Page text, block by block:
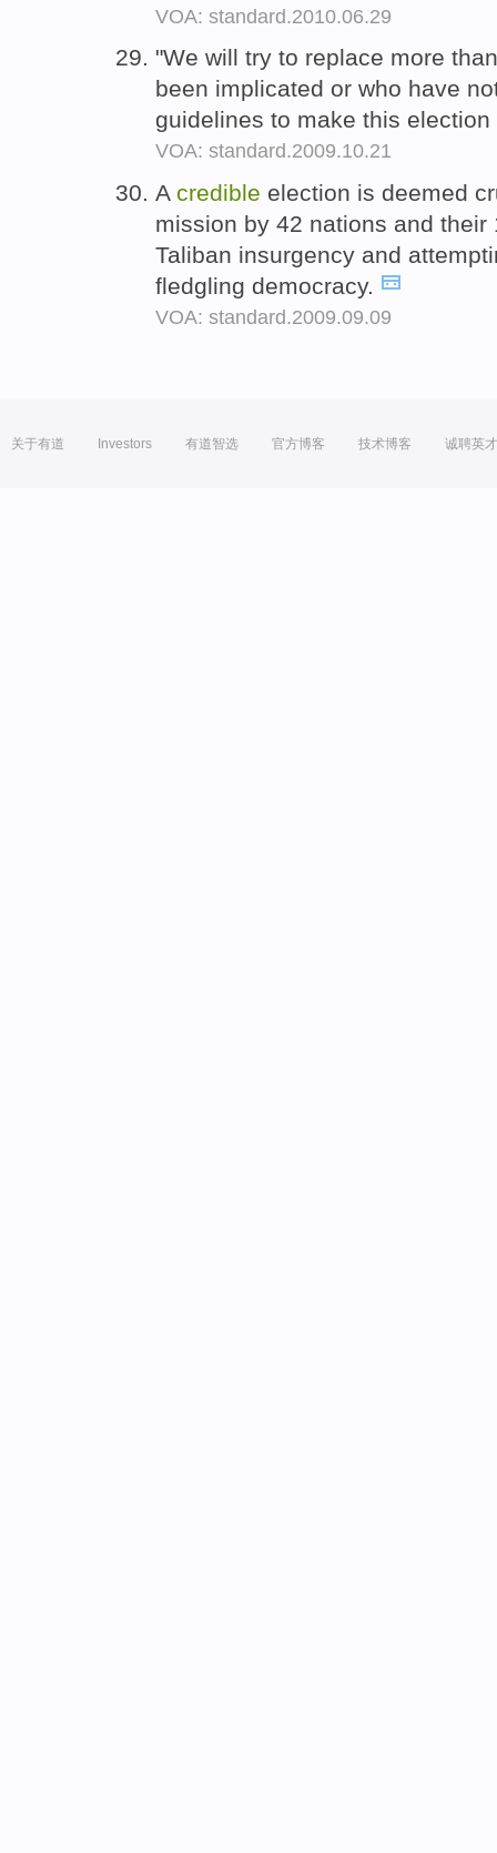
VOA: standard.2010.06.29
"We will try to replace more
been implicated or who have
guidelines to make this
VOA: standard.2009.10.21
A credible election is deemed
mission by 42 nations and
Taliban insurgency and
fledgling democracy.
VOA: standard.2009.09.09
关于有道 Investors 有道智选 官方博客 技术博客 诚聘英才